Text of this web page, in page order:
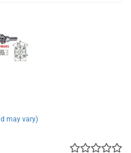
may vary)